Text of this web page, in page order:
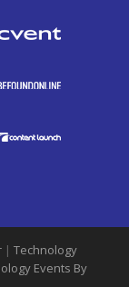
| Technology
Events By